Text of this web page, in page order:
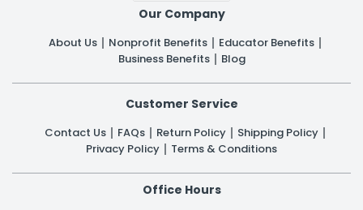
Our Company
About Us Nonprofit Benefits
Educator Benefits
Business Benefits
Blog
Customer Service
Contact Us FAQs Return Policy
Shipping Policy
Privacy Policy
Terms & Conditions
Office Hours